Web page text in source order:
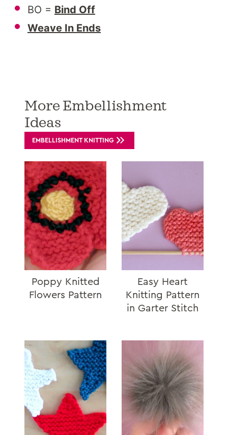
BO = Bind Off
Weave In Ends
More Embellishment
Ideas
EMBELLISHMENT KNITTING
Poppy Knitted
Flowers Pattern
Easy Heart
Knitting Pattern
in Garter Stitch